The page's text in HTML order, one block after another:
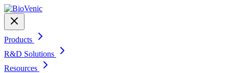
Products
R&D Solutions
Resources